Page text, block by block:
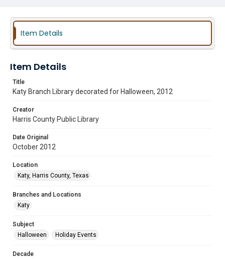
Item Details
Item Details
Title
Katy Branch Library decorated for Halloween, 2012
Creator
Harris County Public Library
Date Original
October 2012
Location
Katy, Harris County, Texas
Branches and Locations
Katy
Subject
Halloween
Holiday Events
Decade